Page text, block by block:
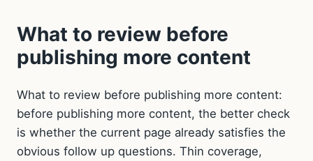
What to review before
publishing more content
What to review before publishing more content:
before publishing more content, the better check
is whether the current page already satisfies the
obvious follow up questions. Thin coverage,